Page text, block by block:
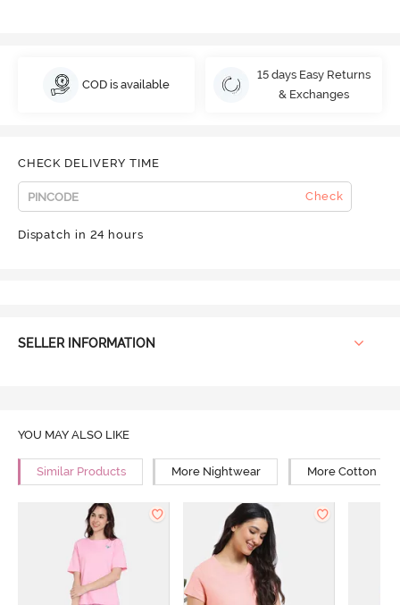
COD is available
15 days Easy Returns
& Exchanges
CHECK DELIVERY TIME
Check
Dispatch in 24 hours
SELLER INFORMATION
YOU MAY ALSO LIKE
Similar Products More Nightwear More Cotton